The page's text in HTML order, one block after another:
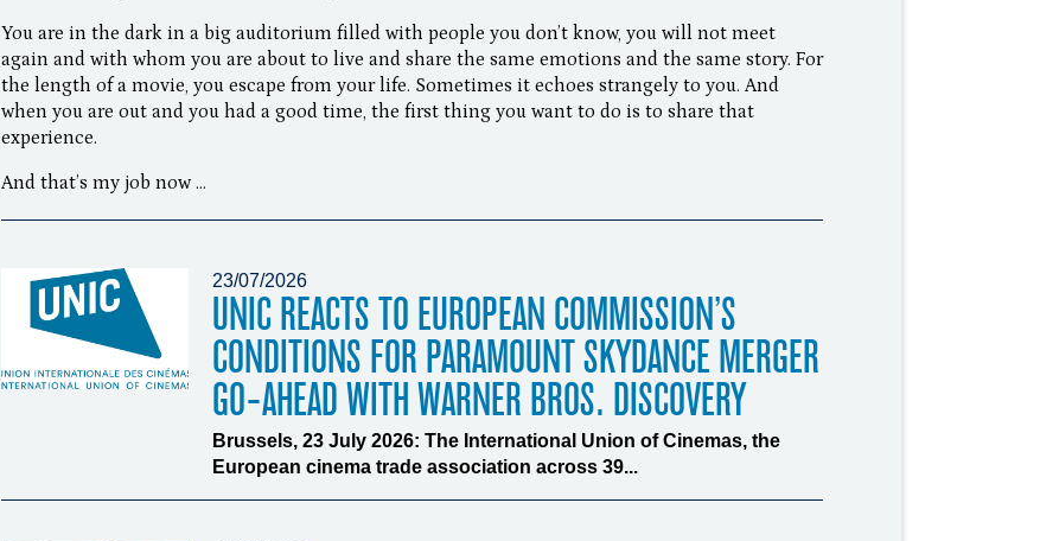
You are in the dark in a big auditorium filled with people you don’t know, you will not meet
again and with whom you are about to live and share the same emotions and the same story. For
the length of a movie, you escape from your life. Sometimes it echoes strangely to you. And
when you are out and you had a good time, the first thing you want to do is to share that
experience.
And that’s my job now …
23/07/2026
UNIC REACTS TO EUROPEAN COMMISSION’S
CONDITIONS FOR PARAMOUNT SKYDANCE MERGER
GO-AHEAD WITH WARNER BROS. DISCOVERY
Brussels, 23 July 2026: The International Union of Cinemas, the
European cinema trade association across 39...